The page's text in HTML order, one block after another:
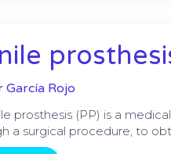
García Rojo
prosthesis (PP) is a
a surgical procedure, to